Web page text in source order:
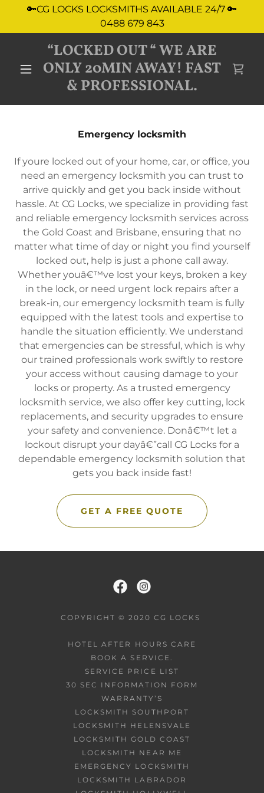
🔑CG LOCKS LOCKSMITHS AVAILABLE 24/7 🔑
0488 679 843
“LOCKED OUT “ WE ARE
ONLY 20MIN AWAY! FAST
& PROFESSIONAL.
Emergency locksmith
If youre locked out of your home, car, or office, you
need an emergency locksmith you can trust to
arrive quickly and get you back inside without
hassle. At CG Locks, we specialize in providing fast
and reliable emergency locksmith services across
the Gold Coast and Brisbane, ensuring that no
matter what time of day or night you find yourself
locked out, help is just a phone call away.
Whether youâ€™ve lost your keys, broken a key
in the lock, or need urgent lock repairs after a
break-in, our emergency locksmith team is fully
equipped with the latest tools and expertise to
handle the situation efficiently. We understand
that emergencies can be stressful, which is why
our trained professionals work swiftly to restore
your access without causing damage to your
locks or property. As a trusted emergency
locksmith service, we also offer key cutting, lock
replacements, and security upgrades to ensure
your safety and convenience. Donâ€™t let a
lockout disrupt your dayâ€”call CG Locks for a
dependable emergency locksmith solution that
gets you back inside fast!
GET A FREE QUOTE
COPYRIGHT © 2020 CG LOCKS
HOTEL AFTER HOURS CARE
BOOK A SERVICE.
SERVICE PRICE LIST
30 SEC INFORMATION FORM
WARRANTY’S
LOCKSMITH SOUTHPORT
LOCKSMITH HELENSVALE
LOCKSMITH GOLD COAST
LOCKSMITH NEAR ME
EMERGENCY LOCKSMITH
LOCKSMITH LABRADOR